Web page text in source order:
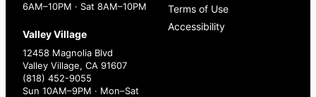
6AM–10PM · Sat 8AM–10PM
Valley Village
12458 Magnolia Blvd
Valley Village, CA 91607
(818) 452-9055
Sun 10AM–9PM · Mon–Sat
Terms of Use
Accessibility